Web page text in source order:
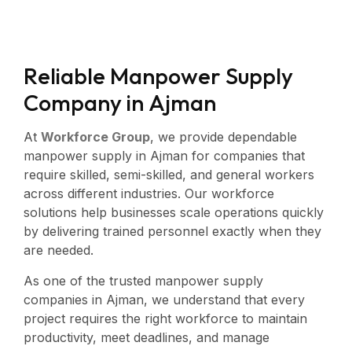
Reliable Manpower Supply
Companyin Ajman
At Workforce Group, we provide dependable
manpower supply in Ajman for companies that
require skilled, semi-skilled, and general workers
across different industries. Our workforce
solutions help businesses scale operations quickly
by delivering trained personnel exactly when they
are needed.
As one of the trusted manpower supply
companies in Ajman, we understand that every
project requires the right workforce to maintain
productivity, meet deadlines, and manage